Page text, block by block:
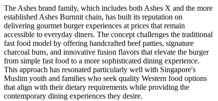
The Ashes brand family, which includes both Ashes X and the more
established Ashes Burnnit chain, has built its reputation on
delivering gourmet burger experiences at prices that remain
accessible to everyday diners. The concept challenges the traditional
fast food model by offering handcrafted beef patties, signature
charcoal buns, and innovative fusion flavors that elevate the burger
from simple fast food to a more sophisticated dining experience.
This approach has resonated particularly well with Singapore's
Muslim youth and families who seek quality Western food options
that align with their dietary requirements while providing the
contemporary dining experiences they desire.